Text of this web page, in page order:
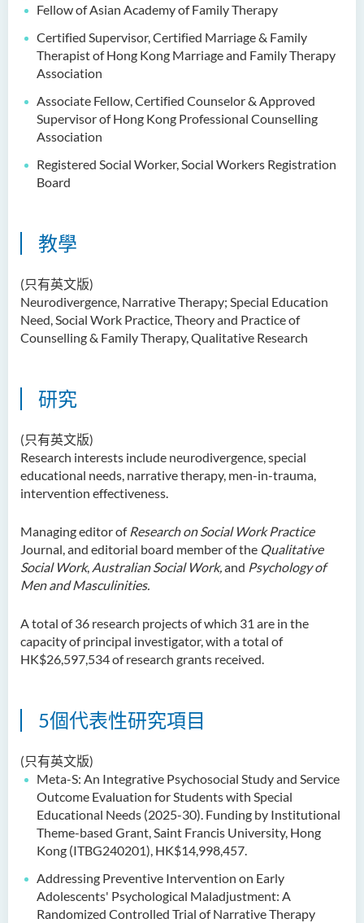
Fellow of Asian Academy of Family Therapy
Certified Supervisor, Certified Marriage & Family
Therapist of Hong Kong Marriageand Family Therapy
Association
Associate Fellow, Certified Counselor & Approved
Supervisor of Hong Kong Professional Counselling
Association
Registered Social Worker, Social Workers Registration
Board
教學
(只有英文版)
Neurodivergence, Narrative Therapy; Special Education
Need, Social Work Practice, Theory and Practice of
Counselling & Family Therapy, Qualitative Research
研究
(只有英文版)
Research interests include neurodivergence, special
educational needs, narrative therapy, men-in-trauma,
intervention effectiveness.
Managing editor of Research on Social Work Practice
Journal, and editorial board member of the Qualitative
Social Work, Australian Social Work,and Psychology of
Men and Masculinities.
A total of 36 research projects of which 31 are in the
capacity of principal investigator, with a total of
HK$26,597,534 of research grants received.
5個代表性研究項目
(只有英文版)
Meta-S: An Integrative Psychosocial Study and Service
Outcome Evaluation for Students with Special
Educational Needs (2025-30). Funding by Institutional
Theme-based Grant, Saint Francis University, Hong
Kong (ITBG240201), HK$14,998,457.
Addressing Preventive Intervention on Early
Adolescents' Psychological Maladjustment: A
Randomized Controlled Trial of Narrative Therapy
校外顧問團及校外考試委員
獎學金
學院活動